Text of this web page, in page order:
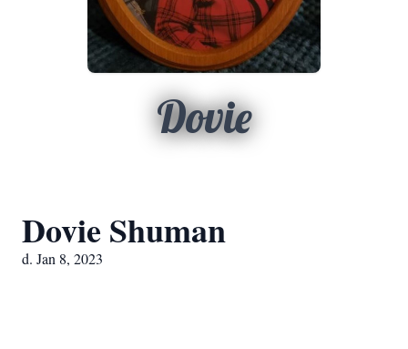
Dovie
Dovie Shuman
d. Jan 8, 2023